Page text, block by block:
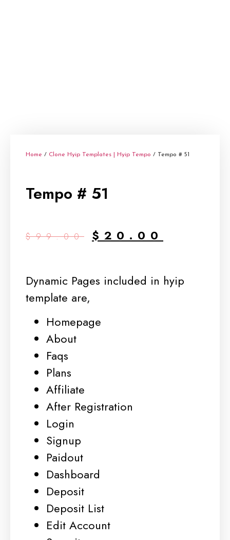
Home / Clone Hyip Templates | Hyip Tempo / Tempo # 51
Tempo # 51
$99.00 $ 20.00
Dynamic Pages included in hyip
template are,
Homepage
About
Faqs
Plans
Affiliate
After Registration
Login
Signup
Paidout
Dashboard
Deposit
Deposit List
Edit Account